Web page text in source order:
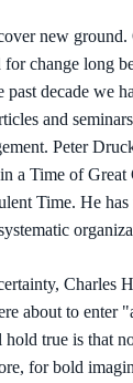
new ground.
for change long
past decade we
and
Peter
in a Time of Great
Time. He has
, Charles
about to enter
true is that
for bold